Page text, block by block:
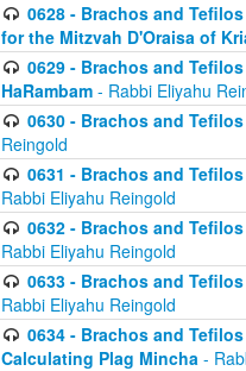
0628 - Brachos and
for the Mitzvah D'Oraisa of
0629 - Brachos and
HaRambam - Rabbi Eliyahu
0630 - Brachos and
Reingold
0631 - Brachos and
Rabbi Eliyahu Reingold
0632 - Brachos and
Rabbi Eliyahu Reingold
0633 - Brachos and
Rabbi Eliyahu Reingold
0634 - Brachos and
Calculating Plag Mincha -